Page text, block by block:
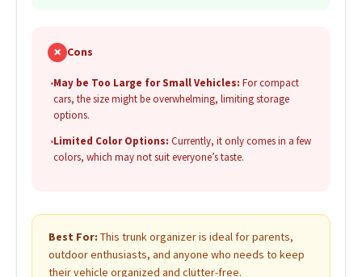
✗ Cons
•May be Too Large for Small Vehicles: For compact
cars, the size might be overwhelming, limiting storage
options.
•Limited Color Options: Currently, it only comes in a few
colors, which may not suit everyone’s taste.
Best For: This trunk organizer is ideal for parents,
outdoor enthusiasts, and anyone who needs to keep
their vehicle organized and clutter-free.